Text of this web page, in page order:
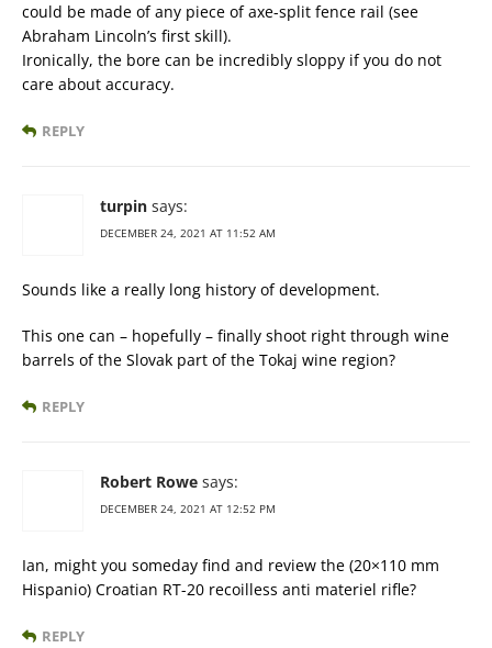
could be made of any piece of axe-split fence rail (see
Abraham Lincoln’s first skill).
Ironically, the bore can be incredibly sloppy if you do not
care about accuracy.
REPLY
turpin says:
DECEMBER 24, 2021 AT 11:52 AM
Sounds like a really long history of development.
This one can – hopefully – finally shoot right through wine
barrels of the Slovak part of the Tokaj wine region?
REPLY
Robert Rowe says:
DECEMBER 24, 2021 AT 12:52 PM
Ian, might you someday find and review the (20×110 mm
Hispanio) Croatian RT-20 recoilless anti materiel rifle?
REPLY